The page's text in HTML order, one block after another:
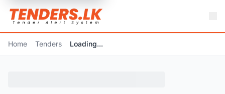
Home Tenders Loading...